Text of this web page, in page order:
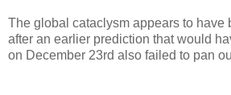
The global cataclysm appears to have
after an earlier prediction that would
on December 23rd also failed to pan